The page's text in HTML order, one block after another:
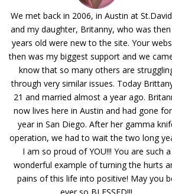
We met back in 2006, in Austin at
and my daughter, Britanny, who was then
years old were new to the site. Your
then was my biggest support and we
know that so many others are
through very similar issues. Today
21 and married almost a year ago.
now lives here in Austin and had gone
year in San Diego. After her gamma
operation, we had to wait the two long
I am so proud of YOU!!! You are such a
wonderful example of turning the hurts
pains of this life into positive! May you